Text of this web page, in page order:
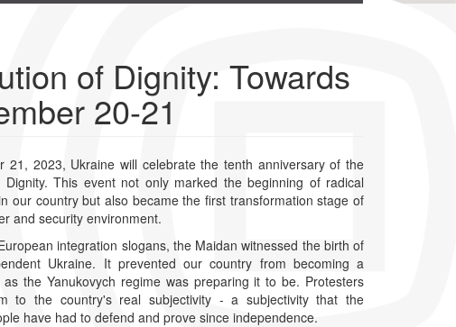
of Dignity: Towards
20-21
21, 2023, Ukraine will celebrate the tenth anniversary of the
Dignity. This event not only marked the beginning of radical
our country but also became the first transformation stage of
and security environment.
integration slogans, the Maidan witnessed the birth of
Ukraine. It prevented our country from becoming a
the Yanukovych regime was preparing it to be. Protesters
to the country's real subjectivity - a subjectivity that the
have had to defend and prove since independence.